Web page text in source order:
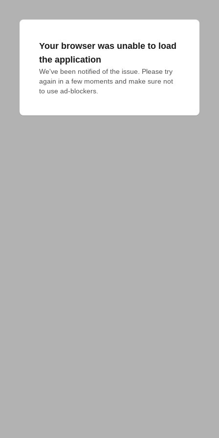
Your browser was unable to load
the application
We've been notified of the issue. Please try
again in a few moments and make sure not
to use ad-blockers.